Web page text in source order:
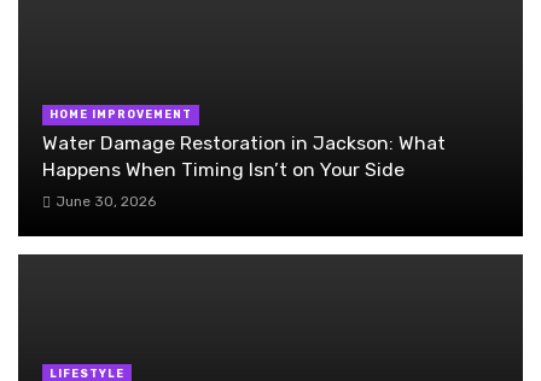
HOME IMPROVEMENT
Water Damage Restoration in Jackson: What
Happens When Timing Isn’t on Your Side
June 30, 2026
LIFESTYLE